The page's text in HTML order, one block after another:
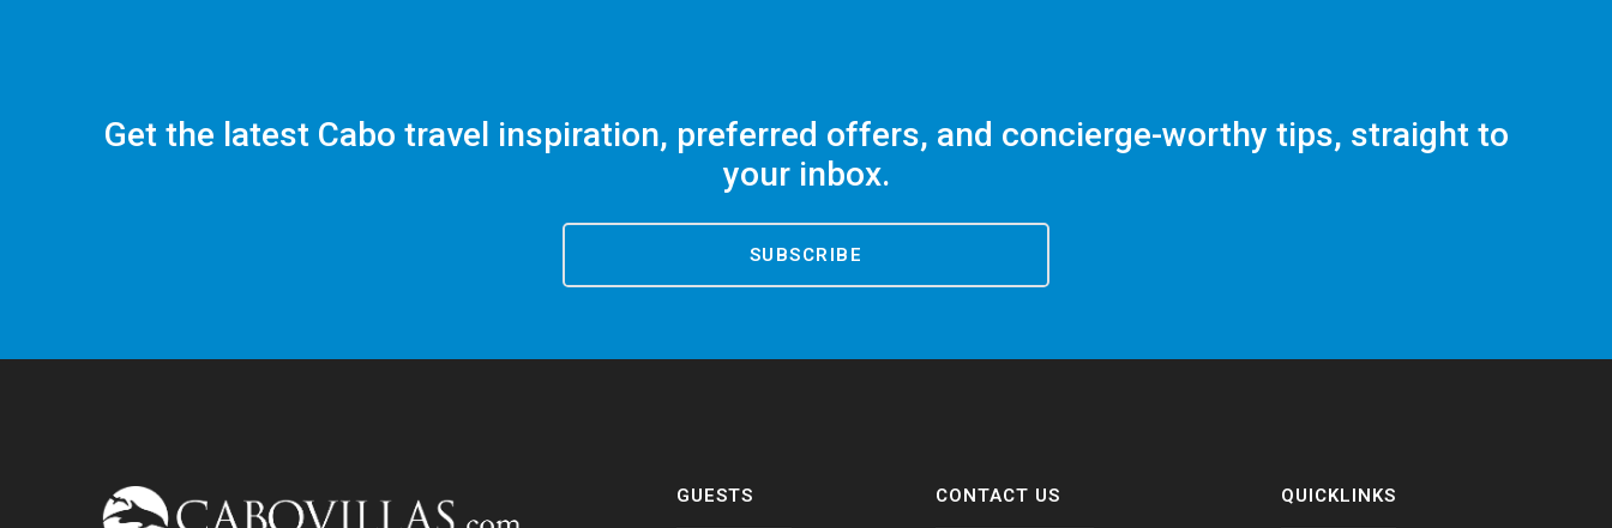
Get the latest Cabo travel inspiration, preferred offers, and concierge-worthy tips, straight to
your inbox.
SUBSCRIBE
GUESTS CONTACT US QUICKLINKS